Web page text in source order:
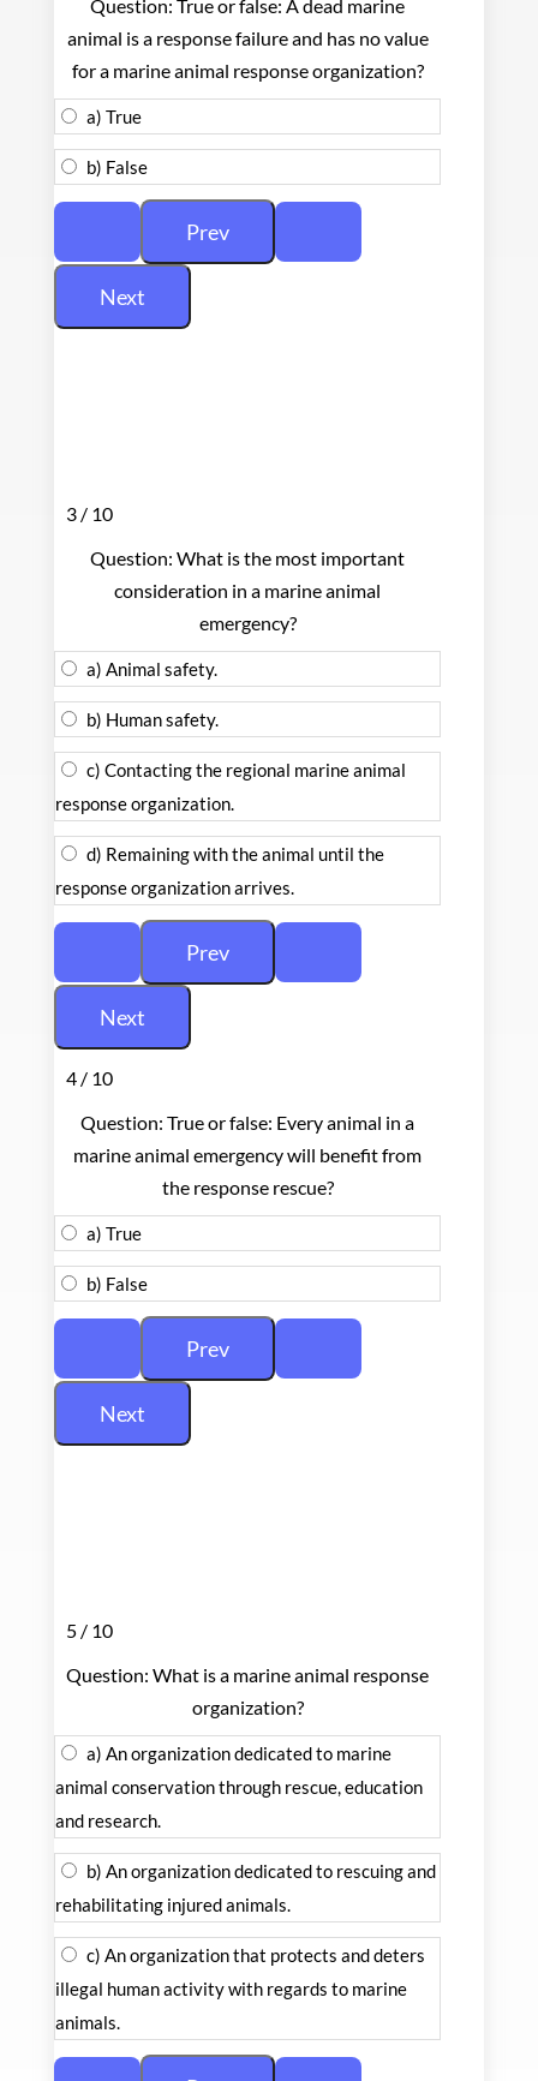
Question: True or false: A dead marine
animal is a response failure and has no value
for a marine animal response organization?
a) True
b) False
3 / 10
Question: What is the most important
consideration in a marine animal
emergency?
a) Animal safety.
b) Human safety.
c) Contacting the regional marine animal
response organization.
d) Remaining with the animal until the
response organization arrives.
4 / 10
Question: True or false: Every animal in a
marine animal emergency will benefit from
the response rescue?
a) True
b) False
5 / 10
Question: What is a marine animal response
organization?
a) An organization dedicated to marine
animal conservation through rescue, education
and research.
b) An organization dedicated to rescuing and
rehabilitating injured animals.
c) An organization that protects and deters
illegal human activity with regards to marine
animals.